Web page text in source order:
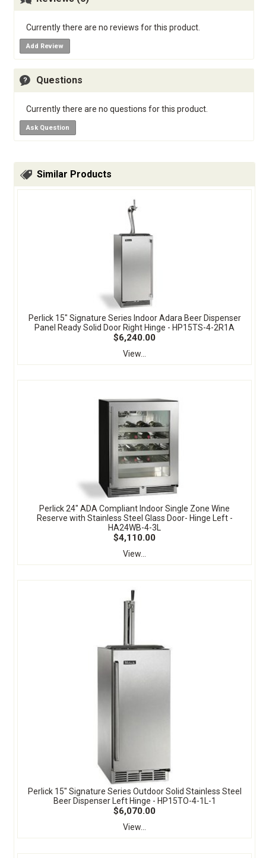
Currently there are no reviews for this product.
Add Review
Questions
Currently there are no questions for this product.
Ask Question
Similar Products
Perlick 15" Signature Series Indoor Adara Beer Dispenser
Panel Ready Solid Door Right Hinge - HP15TS-4-2R1A
$6,240.00
View...
Perlick 24" ADA Compliant Indoor Single Zone Wine
Reserve with Stainless Steel Glass Door- Hinge Left -
HA24WB-4-3L
$4,110.00
View...
Perlick 15" Signature Series Outdoor Solid Stainless Steel
Beer Dispenser Left Hinge - HP15TO-4-1L-1
$6,070.00
View...